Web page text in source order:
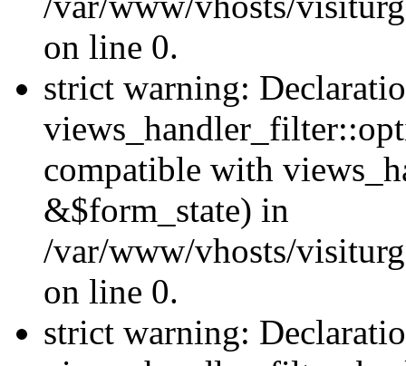
on line 0.
strict warning:
compatible with
&$form_state) in
/var/www/vhosts/
on line 0.
strict warning: